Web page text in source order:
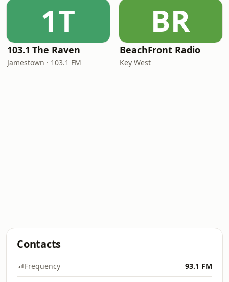
1T
103.1 The Raven
Jamestown · 103.1 FM
BR
BeachFront Radio
Key West
Contacts
Frequency 93.1 FM